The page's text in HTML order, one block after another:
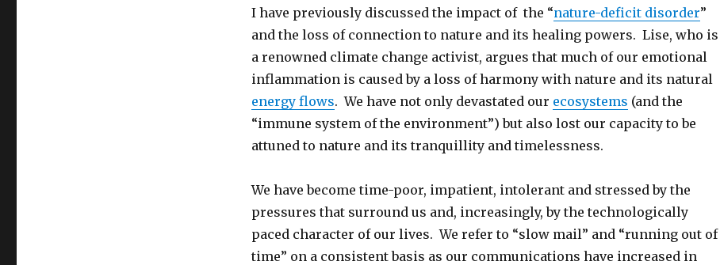
I have previously discussed the impact of the “nature-deficit disorder”
and the loss of connection to nature and its healing powers. Lise, who is
a renowned climate change activist, argues that much of our emotional
inflammation is caused by a loss of harmony with nature and its natural
energy flows. We have not only devastated our ecosystems (and the
“immune system of the environment”) but also lost our capacity to be
attuned to nature and its tranquillity and timelessness.
We have become time-poor, impatient, intolerant and stressed by the
pressures that surround us and, increasingly, by the technologically
paced character of our lives. We refer to “slow mail” and “running out of
time” on a consistent basis as our communications have increased in